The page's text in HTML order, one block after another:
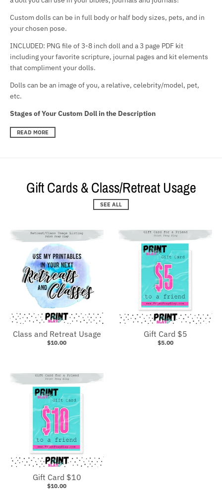
Custom dolls can be in full body or half body sizes, pets, and in
your chosen pose.
INCLUDED: PNG file of 3-8 inch doll and a 3 page PDF kit
including your favorite scripture, journal pages and kit elements
that compliment your dolls.
Dolls can be an image of you, a relative, celebrity/model, pet,
etc.
Stages of Your Custom Doll in the Description
READ MORE
Gift Cards & Class/Retreat Usage
SEE ALL
Class and Retreat Usage
$10.00
Gift Card $5
$5.00
Gift Card $10
$10.00